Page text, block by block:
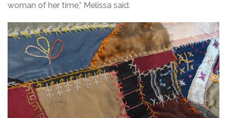
woman of her time,” Melissa said.